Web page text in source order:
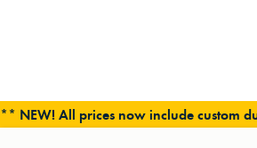
** NEW! All prices now include custom